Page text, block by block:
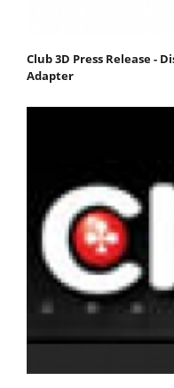
Club 3D Press Release -
Adapter